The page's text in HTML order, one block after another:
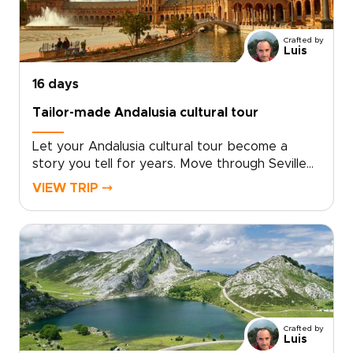
your own pace.Among our Spain trips, this
journey is ideal for travelers who want style,
substance, and a richer way to explore.
Crafted by
Luis
16 days
Tailor-made Andalusia cultural tour
Let your Andalusia cultural tour become a
story you tell for years. Move through Seville
at your own pace, then follow your curiosity
miss.Linger over market-fresh tapas, listen to
late-night guitar in tucked-away taverns, and
stay in places that reflect the character of
each town.This is one of our Spain trips
created around you. Choose how you travel,
where you stay, and how much time you spend
in each place.Here, Spain is not a checklist. It is
VIEW TRIP ⤍
Crafted by
Luis